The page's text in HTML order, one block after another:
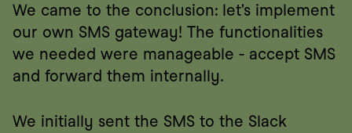
We came to the conclusion: let's implement
our own SMS gateway! The functionalities
we needed were manageable - accept SMS
and forward them internally.
We initially sent the SMS to the Slack